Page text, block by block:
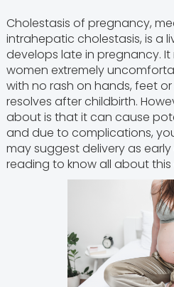
Cholestasis of pregnancy,
intrahepatic cholestasis, is a
develops late in pregnancy.
women extremely
with no rash on hands, feet
resolves after childbirth.
about is that it can cause
and due to complications,
may suggest delivery as early
reading to know all about